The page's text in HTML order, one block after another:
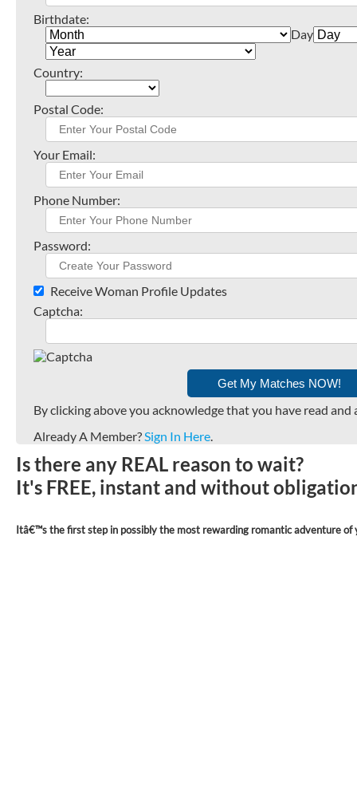
Birthdate:
Day
Country:
Postal Code:
Your Email:
Phone Number:
Password:
Receive Woman Profile Updates
Captcha:
By clicking above you acknowledge that you have read
Already A Member? Sign In Here
Is there any REAL reason to wait?
It's FREE, instant and without
Itâ€™s the first step in possibly the most rewarding romantic adventure of